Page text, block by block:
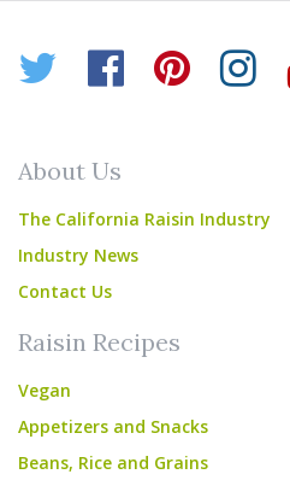
Twitter
About Us
The California Raisin Industry
Industry News
Contact Us
Raisin Recipes
Vegan
Appetizers and Snacks
Beans, Rice and Grains